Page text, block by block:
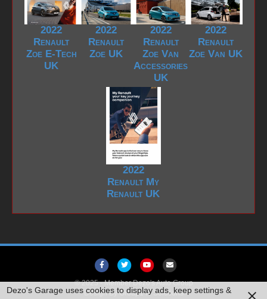
2022
Renault
Zoe E-Tech
UK
2022
Renault
Zoe UK
2022
Renault
Zoe Van
Accessories
UK
2022
Renault
Zoe Van UK
2022
Renault My
Renault UK
F
a
c
T
Y
o
u
E
m
a
© 2025 -Member Dezo's Auto Group
Design ByGroup1 IT Solutions
Dezo's Garage uses cookies to display ads, keep settings &